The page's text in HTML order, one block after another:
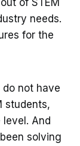
needs.
for the
not have
students,
And
solving